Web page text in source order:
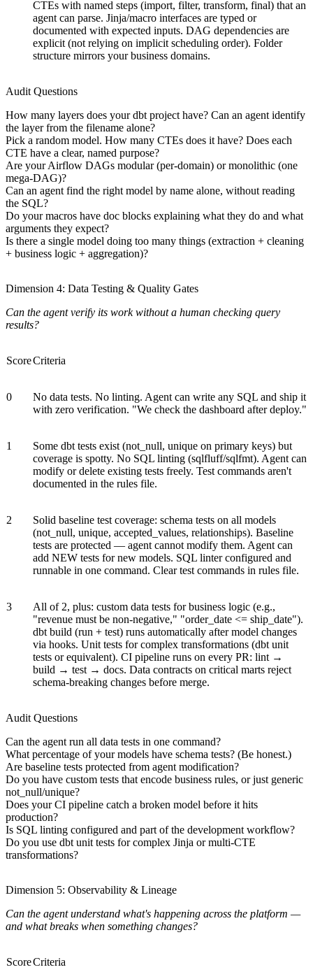
CTEs with named steps (import, filter, transform, final) that an
agent can parse. Jinja/macro interfaces are typed or
documented with expected inputs. DAG dependencies are
explicit (not relying on implicit scheduling order). Folder
structure mirrors your business domains.
Audit Questions
How many layers does your dbt project have? Can an agent identify
the layer from the filename alone?
Pick a random model. How many CTEs does it have? Does each
CTE have a clear, named purpose?
Are your Airflow DAGs modular (per-domain) or monolithic (one
mega-DAG)?
Can an agent find the right model by name alone, without reading
the SQL?
Do your macros have doc blocks explaining what they do and what
arguments they expect?
Is there a single model doing too many things (extraction + cleaning
+ business logic + aggregation)?
Dimension 4: Data Testing & Quality Gates
Can the agent verify its work without a human checking query
results?
ScoreCriteria
0
No data tests. No linting. Agent can write any SQL and ship it
with zero verification. "We check the dashboard after deploy."
1
Some dbt tests exist (not_null, unique on primary keys) but
coverage is spotty. No SQL linting (sqlfluff/sqlfmt). Agent can
modify or delete existing tests freely. Test commands aren't
documented in the rules file.
2
Solid baseline test coverage: schema tests on all models
(not_null, unique, accepted_values, relationships). Baseline
tests are protected — agent cannot modify them. Agent can
add NEW tests for new models. SQL linter configured and
runnable in one command. Clear test commands in rules file.
3
All of 2, plus: custom data tests for business logic (e.g.,
"revenue must be non-negative," "order_date <= ship_date").
dbt build (run + test) runs automatically after model changes
via hooks. Unit tests for complex transformations (dbt unit
tests or equivalent). CI pipeline runs on every PR: lint →
build → test → docs. Data contracts on critical marts reject
schema-breaking changes before merge.
Audit Questions
Can the agent run all data tests in one command?
What percentage of your models have schema tests? (Be honest.)
Are baseline tests protected from agent modification?
Do you have custom tests that encode business rules, or just generic
not_null/unique?
Does your CI pipeline catch a broken model before it hits
production?
Is SQL linting configured and part of the development workflow?
Do you use dbt unit tests for complex Jinja or multi-CTE
transformations?
Dimension 5: Observability & Lineage
Can the agent understand what's happening across the platform —
and what breaks when something changes?
ScoreCriteria